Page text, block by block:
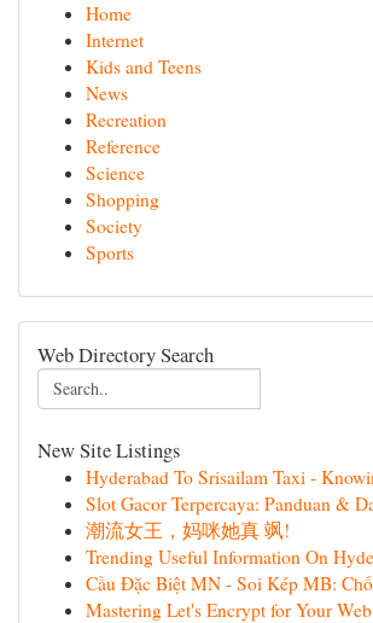
Home
Internet
Kids and Teens
News
Recreation
Reference
Science
Shopping
Society
Sports
Web Directory Search
New Site Listings
Hyderabad To Srisailam Taxi -
Slot Gacor Terpercaya: Panduan &
潮流女王，妈咪她真 飒!
Trending Useful Information On
Cầu Đặc Biệt MN - Soi Kép MB:
Mastering Let's Encrypt for Your